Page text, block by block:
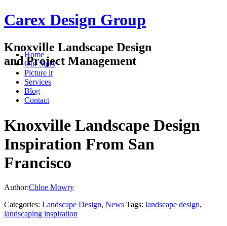
Carex Design Group
Knoxville Landscape Design
and Project Management
Home
Our Story
Picture it
Services
Blog
Contact
Knoxville Landscape Design
Inspiration From San
Francisco
Author:Chloe Mowry
Categories: Landscape Design, News Tags: landscape design,
landscaping inspiration